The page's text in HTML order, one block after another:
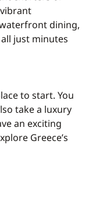
dining,
just minutes
to start. You
take a luxury
an exciting
Greece’s